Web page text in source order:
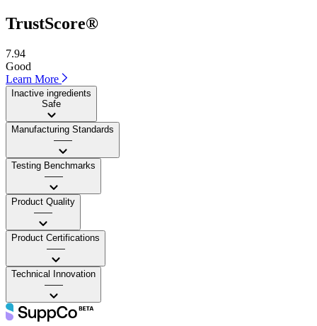
TrustScore®
7.94
Good
Learn More
Inactive ingredients
Safe
Manufacturing Standards
——
Testing Benchmarks
——
Product Quality
——
Product Certifications
——
Technical Innovation
——